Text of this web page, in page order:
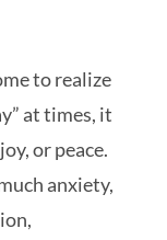
to realize
at times, it
or peace.
anxiety,